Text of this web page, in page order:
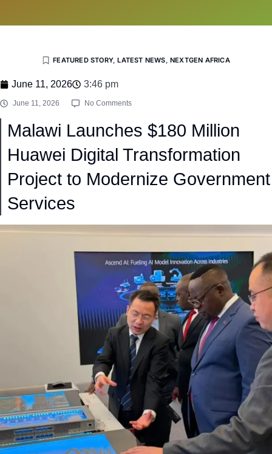
FEATURED STORY,LATEST NEWS, NEXTGEN AFRICA
June 11, 2026 3:46 pm
June 11, 2026 No Comments
Malawi Launches $180 Million
Huawei Digital Transformation
Project to Modernize Government
Services